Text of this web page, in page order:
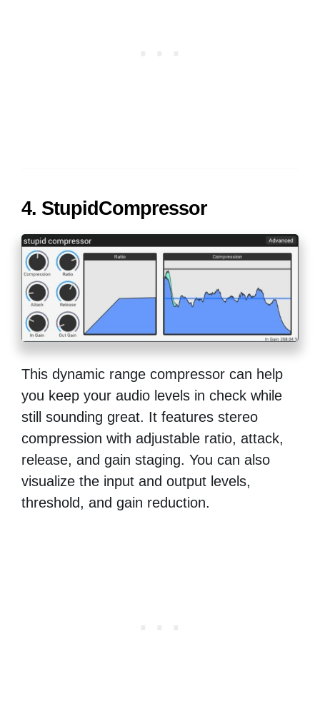
4. StupidCompressor
This dynamic range compressor can help
you keep your audio levels in check while
still sounding great. It features stereo
compression with adjustable ratio, attack,
release, and gain staging. You can also
visualize the input and output levels,
threshold, and gain reduction.